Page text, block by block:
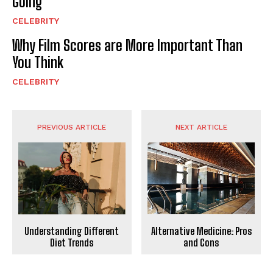
CELEBRITY
Why Film Scores are More Important Than
You Think
CELEBRITY
PREVIOUS ARTICLE
Understanding Different
Diet Trends
NEXT ARTICLE
Alternative Medicine: Pros
and Cons